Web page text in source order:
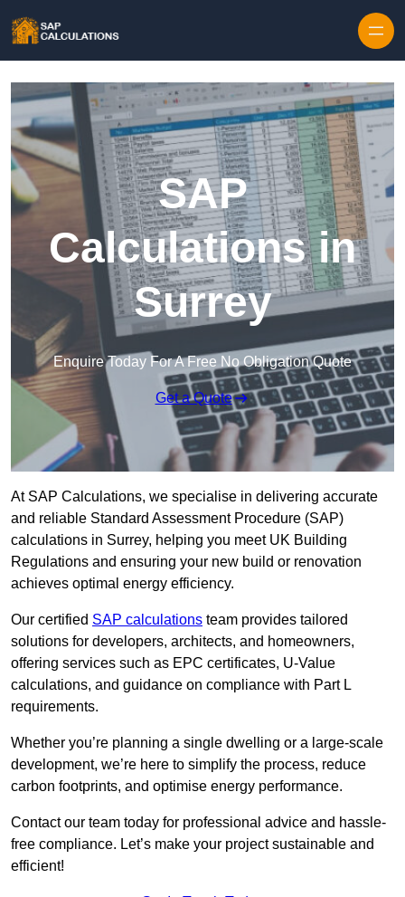
SAP
Calculations in
Surrey
Enquire Today For A Free No Obligation Quote
Get a Quote
At SAP Calculations, we specialise in delivering accurate
and reliable Standard Assessment Procedure (SAP)
calculations in Surrey, helping you meet UK Building
Regulations and ensuring your new build or renovation
achieves optimal energy efficiency.
Our certified SAP calculations team provides tailored
solutions for developers, architects, and homeowners,
offering services such as EPC certificates, U-Value
calculations, and guidance on compliance with Part L
requirements.
Whether you’re planning a single dwelling or a large-scale
development, we’re here to simplify the process, reduce
carbon footprints, and optimise energy performance.
Contact our team today for professional advice and hassle-
free compliance. Let’s make your project sustainable and
efficient!